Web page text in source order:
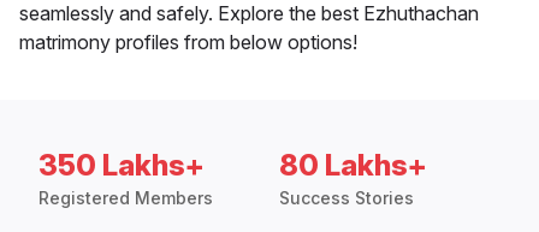
seamlessly and safely. Explore the best Ezhuthachan
matrimony profiles from below options!
350 Lakhs+
Registered Members
80 Lakhs+
Success Stories